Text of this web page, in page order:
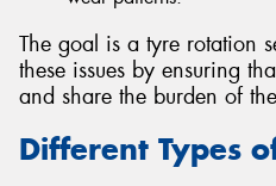
The goal is a tyre rotation
these issues by ensuring
and share the burden of
Different Types